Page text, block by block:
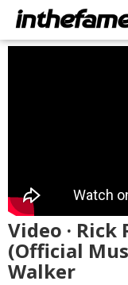
Video · Rick
(Official
Walker